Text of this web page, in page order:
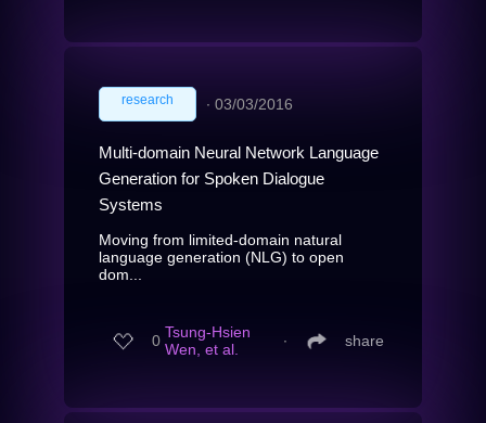
research ∙ 03/03/2016
Multi-domain Neural Network Language
Generation for Spoken Dialogue
Systems
Moving from limited-domain natural
language generation (NLG) to open
dom...
0 Tsung-Hsien
Wen, et al.
∙ share